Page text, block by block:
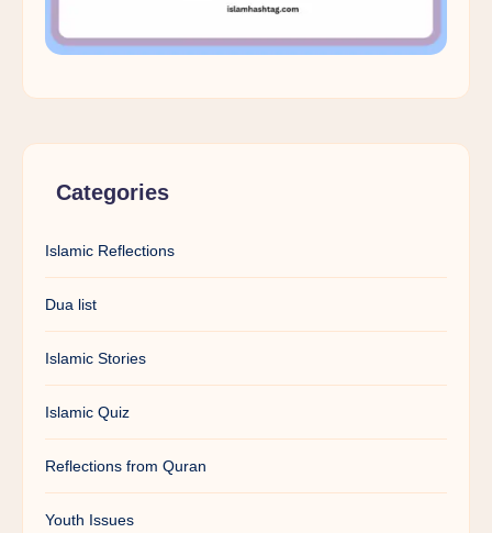
Categories
Islamic Reflections
Dua list
Islamic Stories
Islamic Quiz
Reflections from Quran
Youth Issues